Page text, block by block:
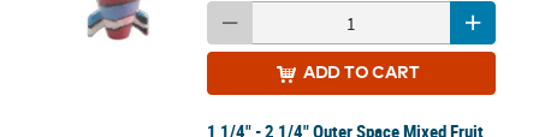
ADD TO CART
1 1/4" - 2 1/4" Outer Space Mixed Fruit